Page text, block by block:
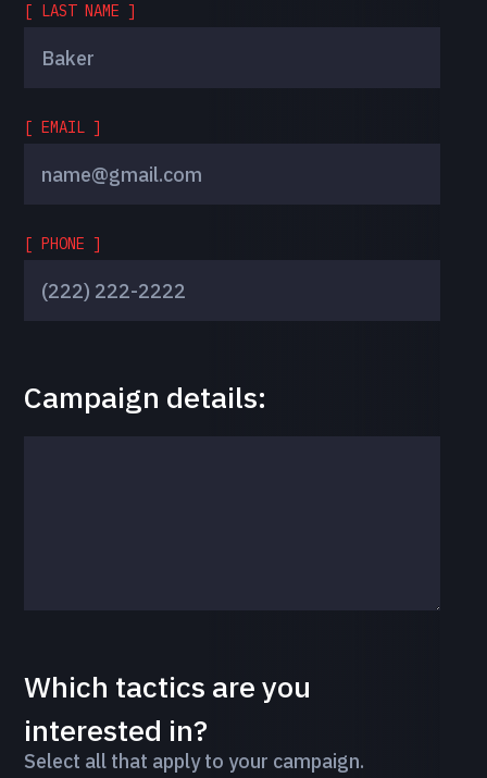
[ LAST NAME ]
[ EMAIL ]
[ PHONE ]
Campaign details:
Which tactics are you
interested in?
Select all that apply to your campaign.